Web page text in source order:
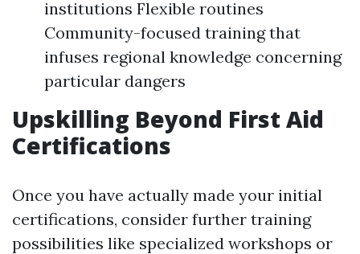
institutions Flexible routines
Community-focused training that
infuses regional knowledge concerning
particular dangers
Upskilling Beyond First Aid
Certifications
Once you have actually made your initial
certifications, consider further training
possibilities like specialized workshops or